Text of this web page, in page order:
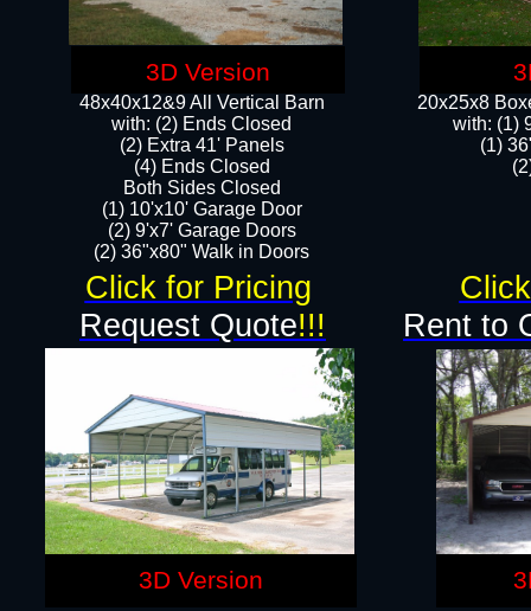
48x40x12&9 All Vertical Barn
with: (2) Ends Closed
(2) Extra 41' Panels
​​(4) Ends Closed
Both Sides Closed
(1) 10'x10' Garage Door
(2) 9'x7' Garage Doors​​​
(2) 36"x80" Walk in Doors​
Rent to
Request Quote!!!
20x25x8
​with: (1)
(1)
Click for Pricing
3D Version
3D Version